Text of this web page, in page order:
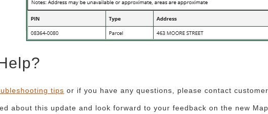
tips or if you have any questions, please contact
about this update and look forward to your feedback on the new